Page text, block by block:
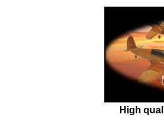
High